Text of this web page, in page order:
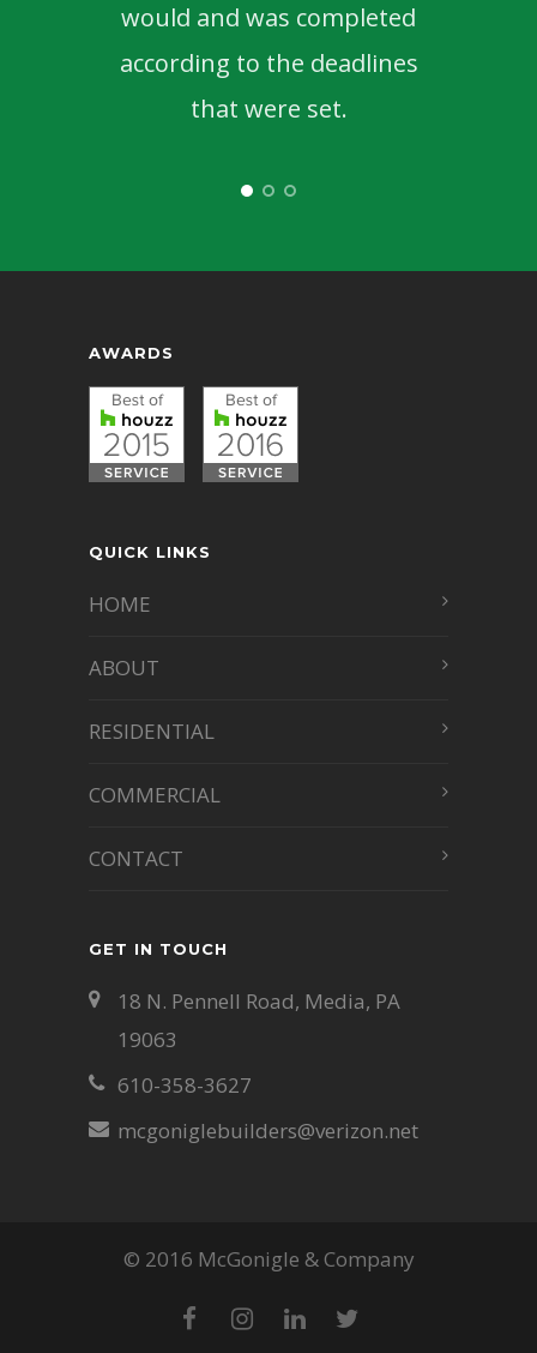
would and was completed
according to the deadlines
that were set.
AWARDS
QUICK LINKS
HOME
ABOUT
RESIDENTIAL
COMMERCIAL
CONTACT
GET IN TOUCH
18 N. Pennell Road, Media, PA
19063
610-358-3627
mcgoniglebuilders@verizon.net
© 2016 McGonigle & Company